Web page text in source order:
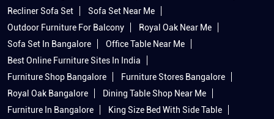
Recliner Sofa Set
Sofa Set Near Me
Outdoor Furniture For Balcony
Royal Oak Near Me
Sofa Set In Bangalore
Office Table Near Me
Best Online Furniture Sites In India
Furniture Shop Bangalore
Furniture Stores Bangalore
Royal Oak Bangalore
Dining Table Shop Near Me
Furniture In Bangalore
King Size Bed With Side Table